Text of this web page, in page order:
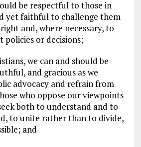
be respectful to those in
yet faithful to challenge them
and, where necessary, to
policies or decisions;
we can and should be
and gracious as we
advocacy and refrain from
who oppose our viewpoints
both to understand and to
to unite rather than to divide,
and